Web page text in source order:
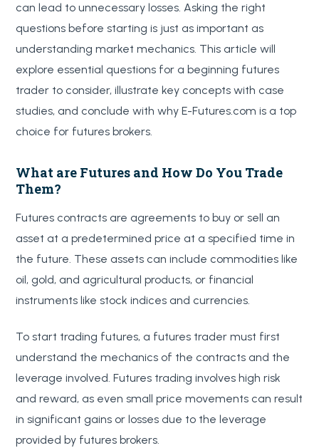
can lead to unnecessary losses. Asking the right
questions before starting is just as important as
understanding market mechanics. This article will
explore essential questions for a beginning futures
trader to consider, illustrate key concepts with case
studies, and conclude with why E-Futures.com is a top
choice for futures brokers.
What are Futures and How Do You Trade
Them?
Futures contracts are agreements to buy or sell an
asset at a predetermined price at a specified time in
the future. These assets can include commodities like
oil, gold, and agricultural products, or financial
instruments like stock indices and currencies.
To start trading futures, a futures trader must first
understand the mechanics of the contracts and the
leverage involved. Futures trading involves high risk
and reward, as even small price movements can result
in significant gains or losses due to the leverage
provided by futures brokers.